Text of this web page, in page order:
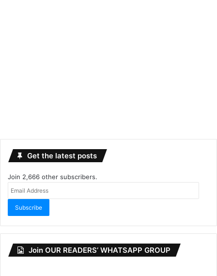
Get the latest posts
Join 2,666 other subscribers.
Subscribe
Join OUR READERS’ WHATSAPP GROUP